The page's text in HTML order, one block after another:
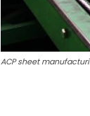
ACP sheet